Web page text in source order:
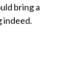
bring a
indeed.